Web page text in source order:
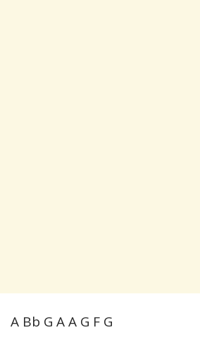
A Bb G A A G F G